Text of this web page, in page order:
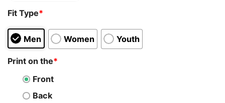
Fit Type*
Men Women Youth
Print on the*
Front
Back